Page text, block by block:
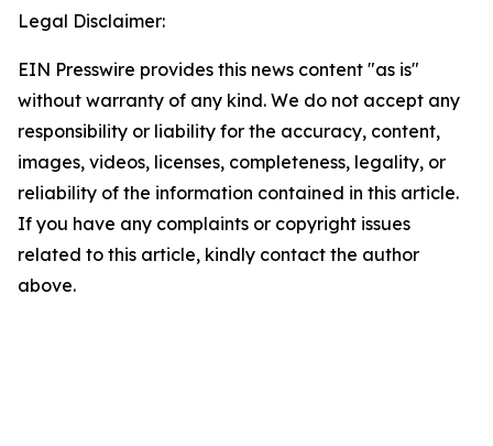
Legal Disclaimer:
EIN Presswire provides this news content "as is"
without warranty of any kind. We do not accept any
responsibility or liability for the accuracy, content,
images, videos, licenses, completeness, legality, or
reliability of the information contained in this article.
If you have any complaints or copyright issues
related to this article, kindly contact the author
above.